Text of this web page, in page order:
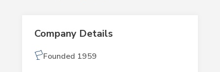
Company Details
Founded 1959